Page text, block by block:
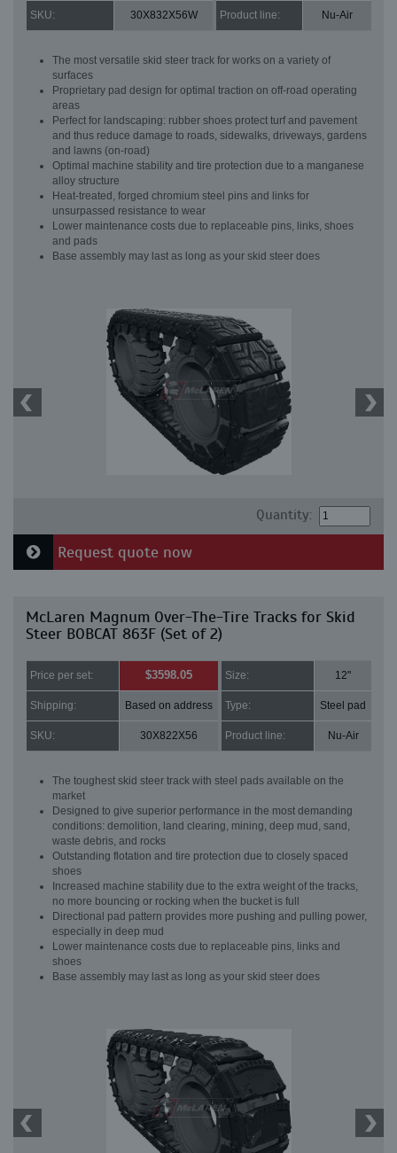
SKU: 30X832X56W Product line: Nu-Air
The most versatile skid steer track for works on a variety of
surfaces
Proprietary pad design for optimal traction on off-road operating
areas
Perfect for landscaping: rubber shoes protect turf and pavement
and thus reduce damage to roads, sidewalks, driveways, gardens
and lawns (on-road)
Optimal machine stability and tire protection due to a manganese
alloy structure
Heat-treated, forged chromium steel pins and links for
unsurpassed resistance to wear
Lower maintenance costs due to replaceable pins, links, shoes
and pads
Base assembly may last as long as your skid steer does
Quantity:
Request quote now
McLaren Magnum Over-The-Tire Tracks for Skid
Steer BOBCAT 863F (Set of 2)
Price per set: $3598.05 Size: 12"
Shipping: Based on address Type: Steel pad
SKU: 30X822X56 Product line: Nu-Air
The toughest skid steer track with steel pads available on the
market
Designed to give superior performance in the most demanding
conditions: demolition, land clearing, mining, deep mud, sand,
waste debris, and rocks
Outstanding flotation and tire protection due to closely spaced
shoes
Increased machine stability due to the extra weight of the tracks,
no more bouncing or rocking when the bucket is full
Directional pad pattern provides more pushing and pulling power,
especially in deep mud
Lower maintenance costs due to replaceable pins, links and
shoes
Base assembly may last as long as your skid steer does